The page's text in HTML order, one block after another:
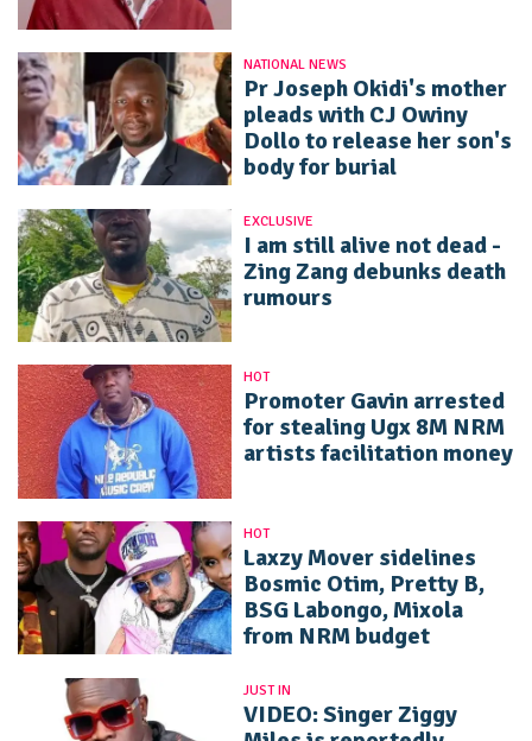
NATIONAL NEWS
Pr Joseph Okidi's mother
pleads with CJ Owiny
Dollo to release her son's
body for burial
EXCLUSIVE
I am still alive not dead -
Zing Zang debunks death
rumours
HOT
Promoter Gavin arrested
for stealing Ugx 8M NRM
artists facilitation money
HOT
Laxzy Mover sidelines
Bosmic Otim, Pretty B,
BSG Labongo, Mixola
from NRM budget
JUST IN
VIDEO: Singer Ziggy